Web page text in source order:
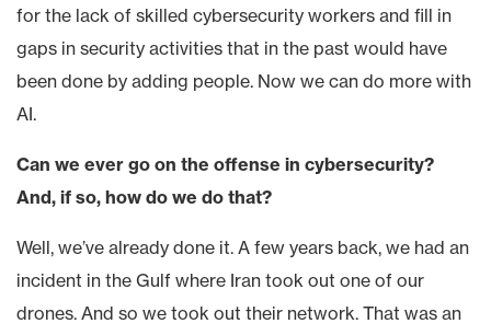
for the lack of skilled cybersecurity workers and fill in
gaps in security activities that in the past would have
been done by adding people. Now we can do more with
AI.
Can we ever go on the offense in cybersecurity?
And, if so, how do we do that?
Well, we’ve already done it. A few years back, we had an
incident in the Gulf where Iran took out one of our
drones. And so we took out their network. That was an